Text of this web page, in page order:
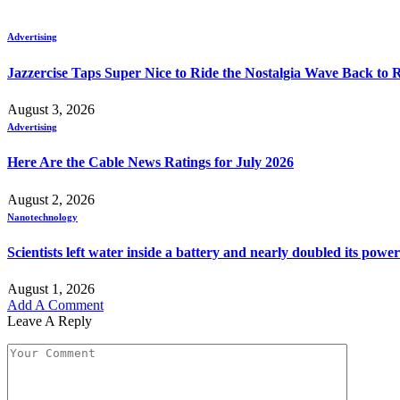
Advertising
Jazzercise Taps Super Nice to Ride the Nostalgia Wave Back to
August 3, 2026
Advertising
Here Are the Cable News Ratings for July 2026
August 2, 2026
Nanotechnology
Scientists left water inside a battery and nearly doubled its power
August 1, 2026
Add A Comment
Leave A Reply